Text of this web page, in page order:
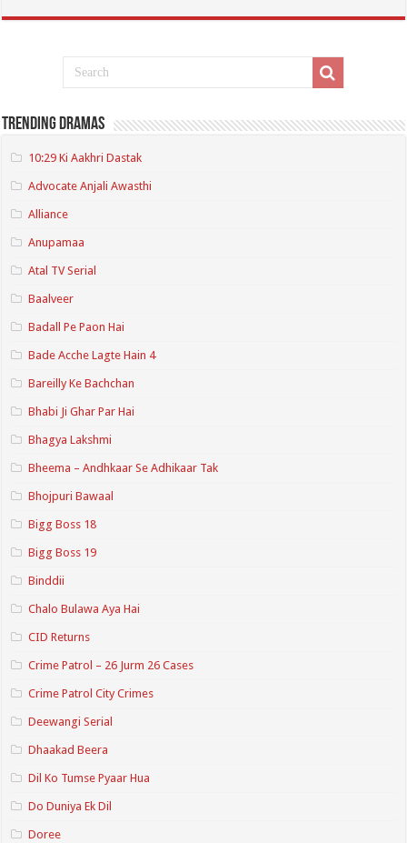
Trending Dramas
10:29 Ki Aakhri Dastak
Advocate Anjali Awasthi
Alliance
Anupamaa
Atal TV Serial
Baalveer
Badall Pe Paon Hai
Bade Acche Lagte Hain 4
Bareilly Ke Bachchan
Bhabi Ji Ghar Par Hai
Bhagya Lakshmi
Bheema – Andhkaar Se Adhikaar Tak
Bhojpuri Bawaal
Bigg Boss 18
Bigg Boss 19
Binddii
Chalo Bulawa Aya Hai
CID Returns
Crime Patrol – 26 Jurm 26 Cases
Crime Patrol City Crimes
Deewangi Serial
Dhaakad Beera
Dil Ko Tumse Pyaar Hua
Do Duniya Ek Dil
Doree